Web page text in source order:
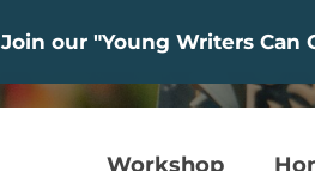
Workshop
Join our "Young Writers